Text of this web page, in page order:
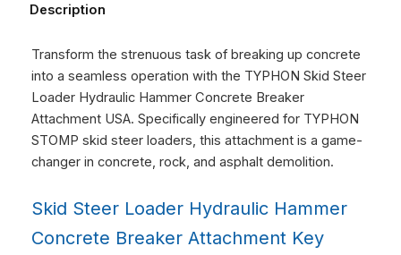
Description
Transform the strenuous task of breaking up concrete
into a seamless operation with the TYPHON Skid Steer
Loader Hydraulic Hammer Concrete Breaker
Attachment USA. Specifically engineered for TYPHON
STOMP skid steer loaders, this attachment is a game-
changer in concrete, rock, and asphalt demolition.
Skid Steer Loader Hydraulic Hammer
Concrete Breaker Attachment Key